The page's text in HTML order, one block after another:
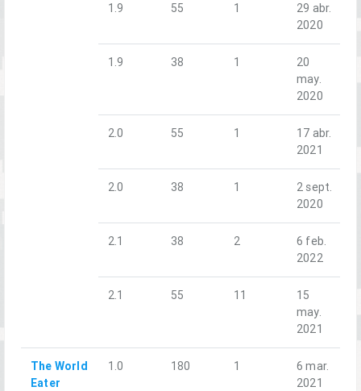
1.9 55 1
29 abr.
2020
1.9 38 1
20
may.
2020
2.0 55 1
17 abr.
2021
2.0 38 1
2 sept.
2020
2.1 38 2
6 feb.
2022
2.1 55 11
15
may.
2021
The World
Eater
1.0 180 1
6 mar.
2021